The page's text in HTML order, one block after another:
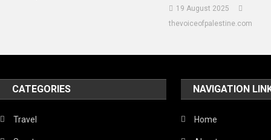
19 August 2025
thevoiceofpalestine.com
CATEGORIES
Travel
NAVIGATION
Home